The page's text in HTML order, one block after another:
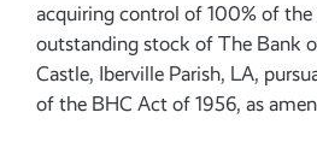
acquiring control of 100% of the
outstanding stock of The Bank
Castle, Iberville Parish, LA,
of the BHC Act of 1956, as